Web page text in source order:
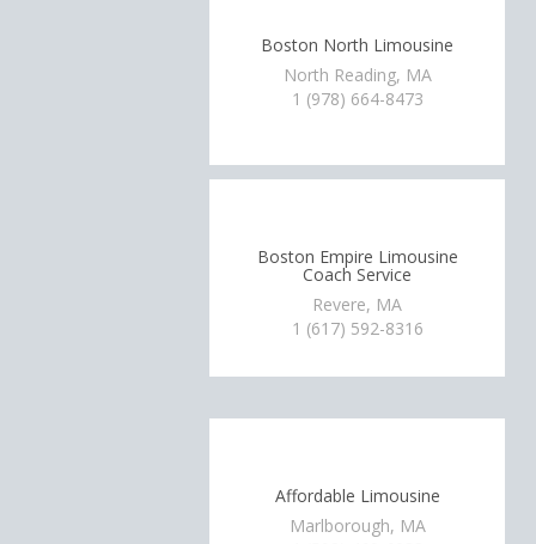
Boston North Limousine
North Reading, MA
1 (978) 664-8473
Boston Empire Limousine
Coach Service
Revere, MA
1 (617) 592-8316
Affordable Limousine
Marlborough, MA